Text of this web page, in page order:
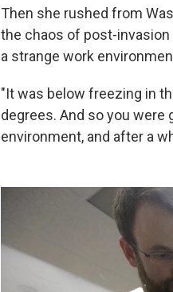
Then she rushed from
the chaos of post-
a strange work
"It was below freezing in
degrees. And so you
environment, and after a